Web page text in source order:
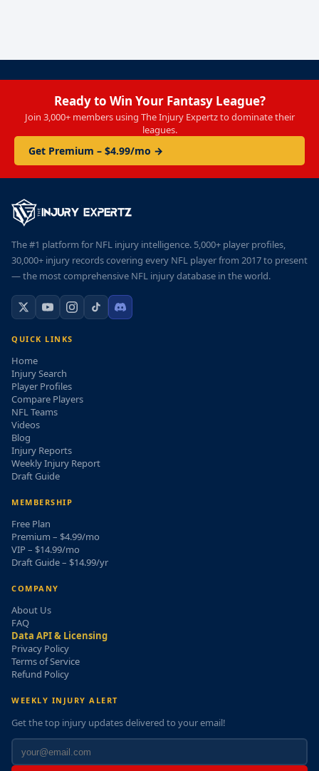
Ready to Win Your Fantasy League?
Join 3,000+ members using The Injury Expertz to dominate their
leagues.
Get Premium – $4.99/mo →
The #1 platform for NFL injury intelligence. 5,000+ player profiles,
30,000+ injury records covering every NFL player from 2017 to present
— the most comprehensive NFL injury database in the world.
QUICK LINKS
Home
Injury Search
Player Profiles
Compare Players
NFL Teams
Videos
Blog
Injury Reports
Weekly Injury Report
Draft Guide
MEMBERSHIP
Free Plan
Premium – $4.99/mo
VIP – $14.99/mo
Draft Guide – $14.99/yr
COMPANY
About Us
FAQ
Data API & Licensing
Privacy Policy
Terms of Service
Refund Policy
WEEKLY INJURY ALERT
Get the top injury updates delivered to your email!